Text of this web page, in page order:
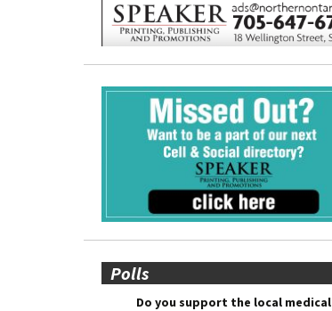
Polls
Do you support the local medical